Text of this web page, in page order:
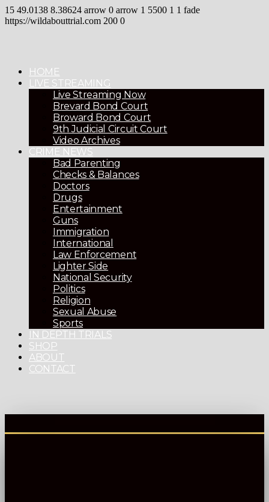
15 49.0138 8.38624 arrow 0 arrow 1 5500 1 1 fade
https://wildabouttrial.com 200 0
HOME
LIVE STREAMING
Live Streaming Now
Brevard Bond Court
Broward Bond Court
9th Judicial Circuit Court
Video Archives
CRIME NEWS
Bad Parenting
Checks & Balances
Doctors
Drugs
Entertainment
Guns
Immigration
International
Law Enforcement
Lighter Side
National Security
Politics
Religion
Sexual Abuse
Sports
IN DEPTH TRIALS
SHOP
ABOUT
CONTACT